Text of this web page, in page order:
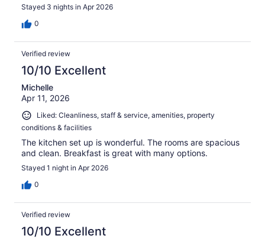
Stayed 3 nights in Apr 2026
0
Verified review
10/10 Excellent
Michelle
Apr 11, 2026
Liked: Cleanliness, staff & service, amenities, property
conditions & facilities
The kitchen set up is wonderful. The rooms are spacious
and clean. Breakfast is great with many options.
Stayed 1 night in Apr 2026
0
Verified review
10/10 Excellent